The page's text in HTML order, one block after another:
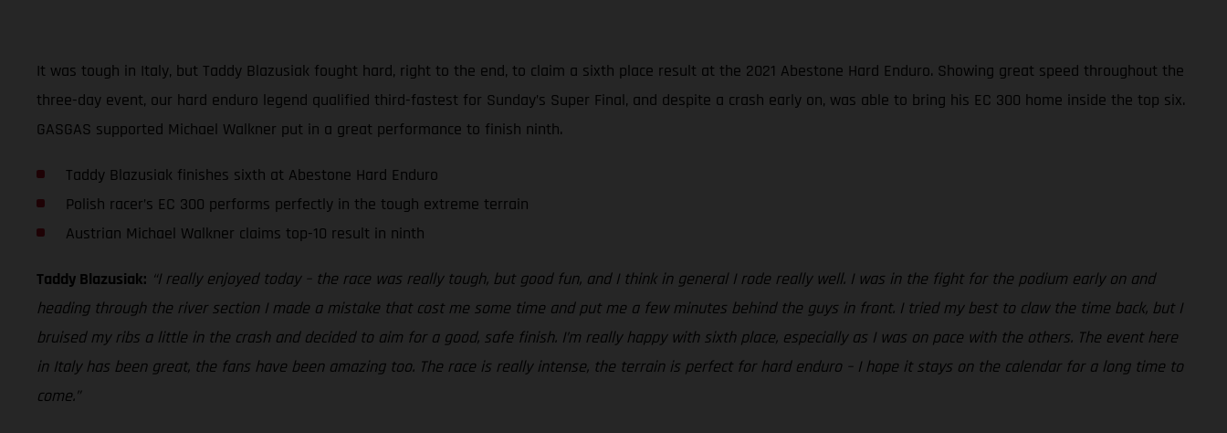
It was tough in Italy, but Taddy Blazusiak fought hard, right to the end, to claim a sixth place result at the 2021 Abestone Hard Enduro. Showing great speed throughout the
three-day event, our hard enduro legend qualified third-fastest for Sunday’s Super Final, and despite a crash early on, was able to bring his EC 300 home inside the top six.
GASGAS supported Michael Walkner put in a great performance to finish ninth.
Taddy Blazusiak finishes sixth at Abestone Hard Enduro
Polish racer’s EC 300 performs perfectly in the tough extreme terrain
Austrian Michael Walkner claims top-10 result in ninth
Taddy Blazusiak: “I really enjoyed today – the race was really tough, but good fun, and I think in general I rode really well. I was in the fight for the podium early on and
heading through the river section I made a mistake that cost me some time and put me a few minutes behind the guys in front. I tried my best to claw the time back, but I
bruised my ribs a little in the crash and decided to aim for a good, safe finish. I’m really happy with sixth place, especially as I was on pace with the others. The event here
in Italy has been great, the fans have been amazing too. The race is really intense, the terrain is perfect for hard enduro – I hope it stays on the calendar for a long time to
come.”